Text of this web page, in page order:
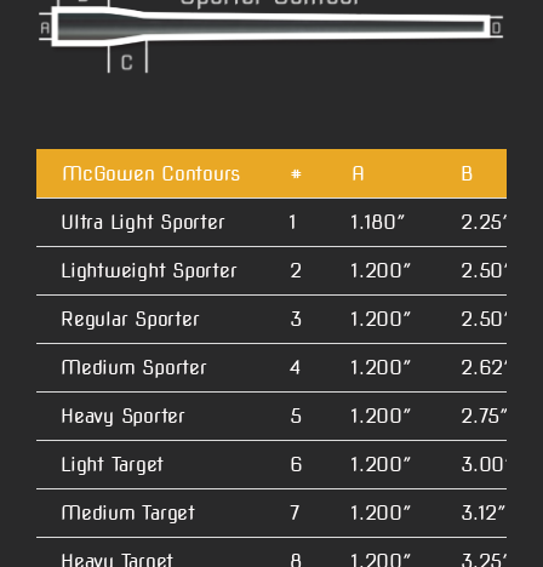
McGowen Contours # A B
Ultra Light Sporter 1 1.180″ 2.25″
Lightweight Sporter 2 1.200″ 2.50″
Regular Sporter 3 1.200″ 2.50″
Medium Sporter 4 1.200″ 2.62″
Heavy Sporter 5 1.200″ 2.75″
Light Target 6 1.200″ 3.00″
Medium Target 7 1.200″ 3.12″
Heavy Target 8 1.200″ 3.25″